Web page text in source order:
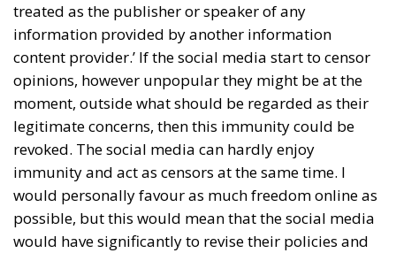
treated as the publisher or speaker of any
information provided by another information
content provider.’ If the social media start to censor
opinions, however unpopular they might be at the
moment, outside what should be regarded as their
legitimate concerns, then this immunity could be
revoked. The social media can hardly enjoy
immunity and act as censors at the same time. I
would personally favour as much freedom online as
possible, but this would mean that the social media
would have significantly to revise their policies and